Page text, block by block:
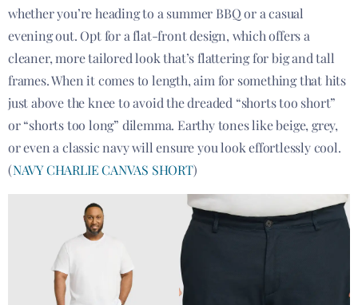
whether you’re heading to a summer BBQ or a casual
evening out. Opt for a flat-front design, which offers a
cleaner, more tailored look that’s flattering for big and tall
frames. When it comes to length, aim for something that hits
just above the knee to avoid the dreaded “shorts too short”
or “shorts too long” dilemma. Earthy tones like beige, grey,
or even a classic navy will ensure you look effortlessly cool.
(NAVY CHARLIE CANVAS SHORT)